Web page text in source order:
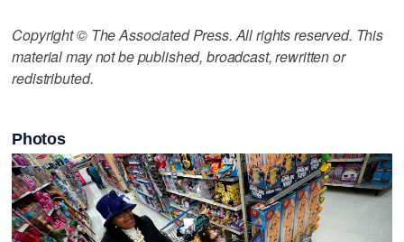
Copyright © The Associated Press. All rights reserved. This
material may not be published, broadcast, rewritten or
redistributed.
Photos